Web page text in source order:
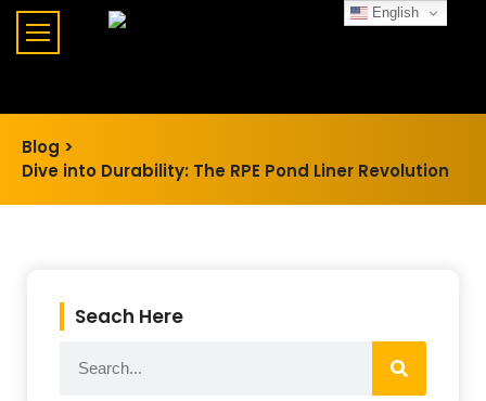
Blog >
Dive into Durability: The RPE Pond Liner Revolution
Seach Here
English